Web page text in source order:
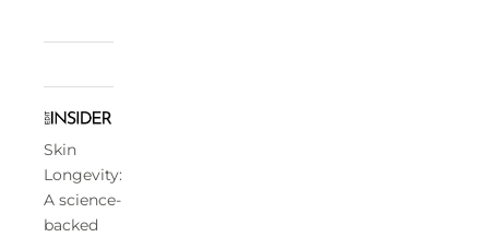
Skin
Longevity:
A science-
backed